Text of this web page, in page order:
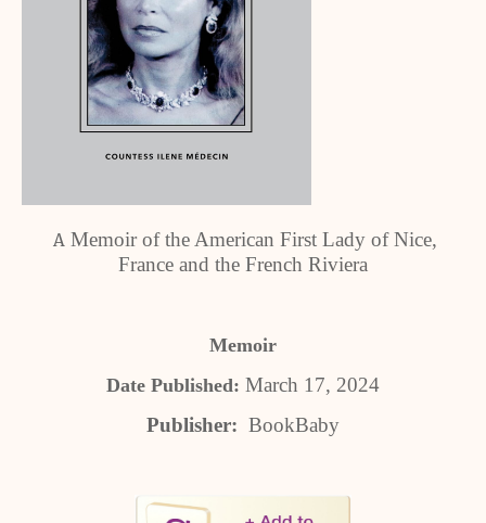
A Memoir of the American First Lady of Nice,
France and the French Riviera
Memoir
Date Published: March 17, 2024
Publisher: BookBaby